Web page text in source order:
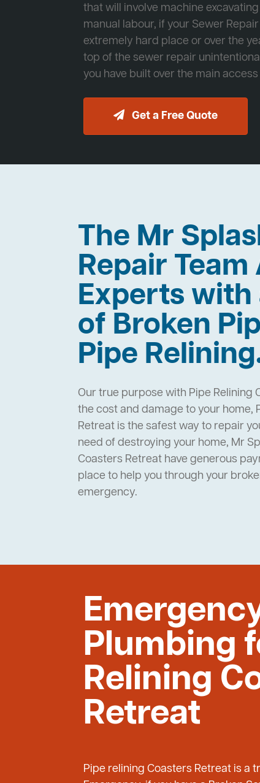
that will involve machine
manual labour, if your Sewer
extremely hard place or over the
top of the sewer repair
you have built over the main
Get a Free Quote
The Mr
Repair Team
Experts
of Broken
Pipe
Our true purpose with Pipe Relining
the cost and damage to your home,
Retreat is the safest way to repair
need of destroying your home, Mr
Coasters Retreat have generous
place to help you through your
emergency.
Plumbing
Relining
Retreat
Pipe relining Coasters Retreat is a